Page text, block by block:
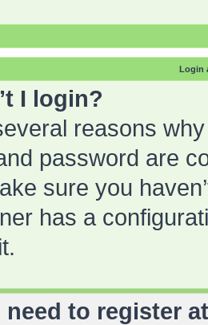
Login
I login?
reasons
password are
sure you
has a
need to register